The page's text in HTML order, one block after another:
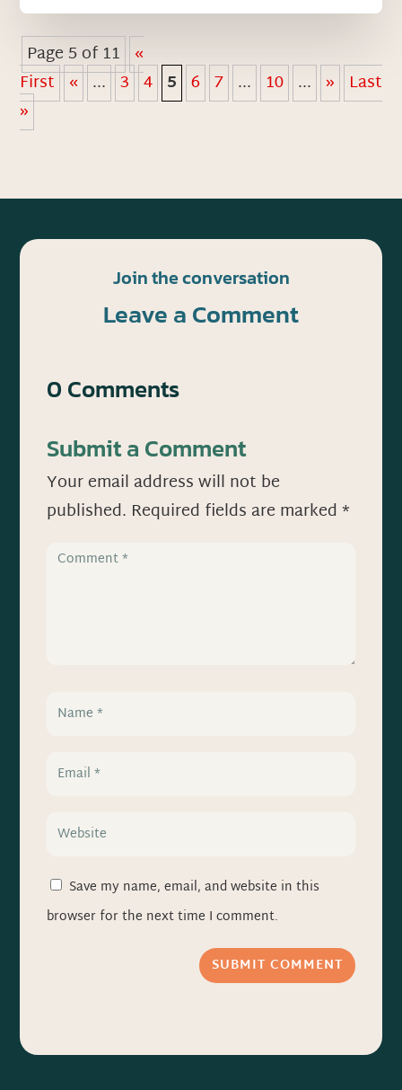
Page 5 of 11 «
First « ... 3 4 5 6 7 ... 10 ... » Last
»
Join the conversation
Leave a Comment
0 Comments
Submit a Comment
Your email address will not be
published. Required fields are marked*
Save my name, email, and website in this
browser for the next time I comment.
SUBMIT COMMENT